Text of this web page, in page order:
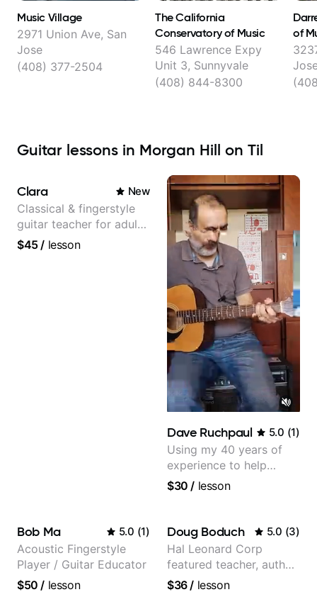
Music Village
2971 Union Ave, San
Jose
(408) 377-2504
The California
Conservatory of Music
546 Lawrence Expy
Unit 3, Sunnyvale
(408) 844-8300
of
Guitar lessons in Morgan Hill on Til
Clara New
Classical & fingerstyle
guitar teacher for adult
learners
$45/ lesson
Dave Ruchpaul 5.0 (1)
Using my 40 years of
experience to help
beginners.
$30 / lesson
Bob Ma 5.0 (1)
Acoustic Fingerstyle
Player / Guitar Educator
$50 / lesson
Doug Boduch 5.0 (3)
Hal Leonard Corp
featured teacher, author,
and video instructor
$36/ lesson